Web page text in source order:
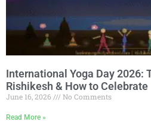
International Yoga Day 2026:
Rishikesh & How to Celebrate
June 16, 2026 No Comments
Read More »